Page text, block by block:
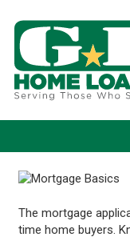
The mortgage
time home buyers.